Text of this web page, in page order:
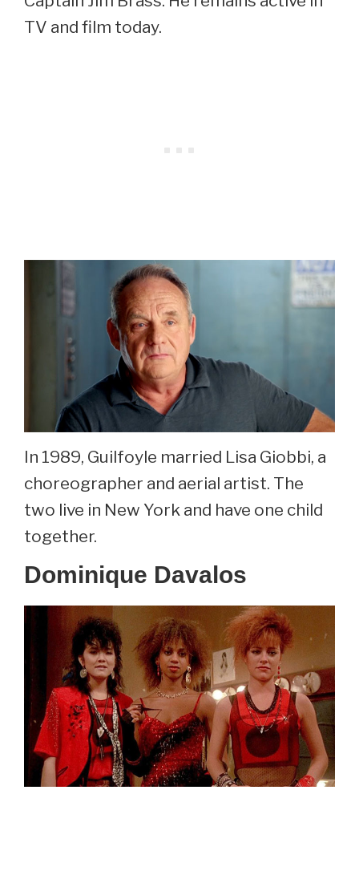
TV and film today.
In 1989, Guilfoyle married Lisa Giobbi, a
choreographer and aerial artist. The
two live in New York and have one child
together.
Dominique Davalos